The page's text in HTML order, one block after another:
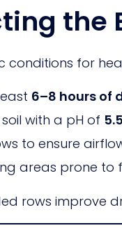
the
conditions for
6–8 hours of
with a pH of
to ensure
areas prone to
rows improve